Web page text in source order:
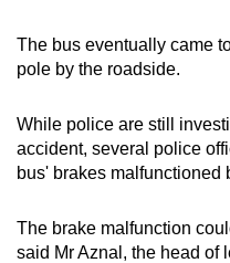
The bus eventually came
pole by the roadside.
While police are still
accident, several police
bus' brakes malfunctioned
The brake malfunction
said Mr Aznal, the head of
but
still
having
issues?
Contact